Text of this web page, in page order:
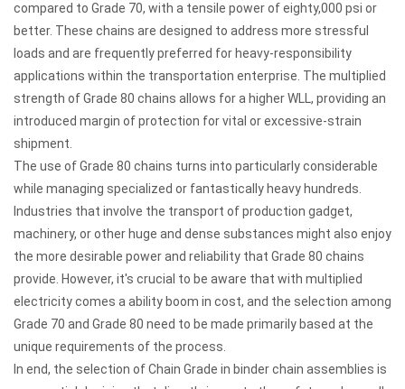
compared to Grade 70, with a tensile power of eighty,000 psi or
better. These chains are designed to address more stressful
loads and are frequently preferred for heavy-responsibility
applications within the transportation enterprise. The multiplied
strength of Grade 80 chains allows for a higher WLL, providing an
introduced margin of protection for vital or excessive-strain
shipment.
The use of Grade 80 chains turns into particularly considerable
while managing specialized or fantastically heavy hundreds.
Industries that involve the transport of production gadget,
machinery, or other huge and dense substances might also enjoy
the more desirable power and reliability that Grade 80 chains
provide. However, it's crucial to be aware that with multiplied
electricity comes a ability boom in cost, and the selection among
Grade 70 and Grade 80 need to be made primarily based at the
unique requirements of the process.
In end, the selection of Chain Grade in binder chain assemblies is